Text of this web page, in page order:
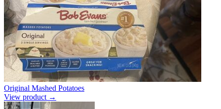
Original Mashed Potatoes
View product →